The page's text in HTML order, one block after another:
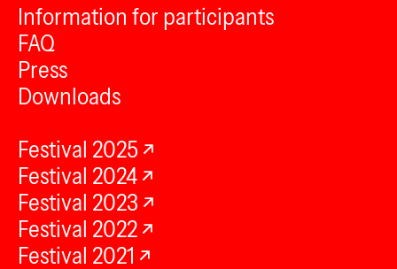
Information for participants
FAQ
Press
Downloads
Festival 2025
Festival 2024
Festival 2023
Festival 2022
Festival 2021